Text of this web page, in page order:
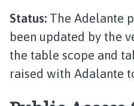
Status: The Adelante
been updated by the
the table scope and
raised with Adalante